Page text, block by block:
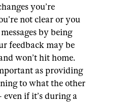
you’re
not clear or you
by being
feedback may be
won’t hit home.
as providing
to what the other
even if it’s during a